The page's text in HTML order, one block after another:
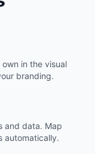
in the visual
branding.
and data. Map
automatically.